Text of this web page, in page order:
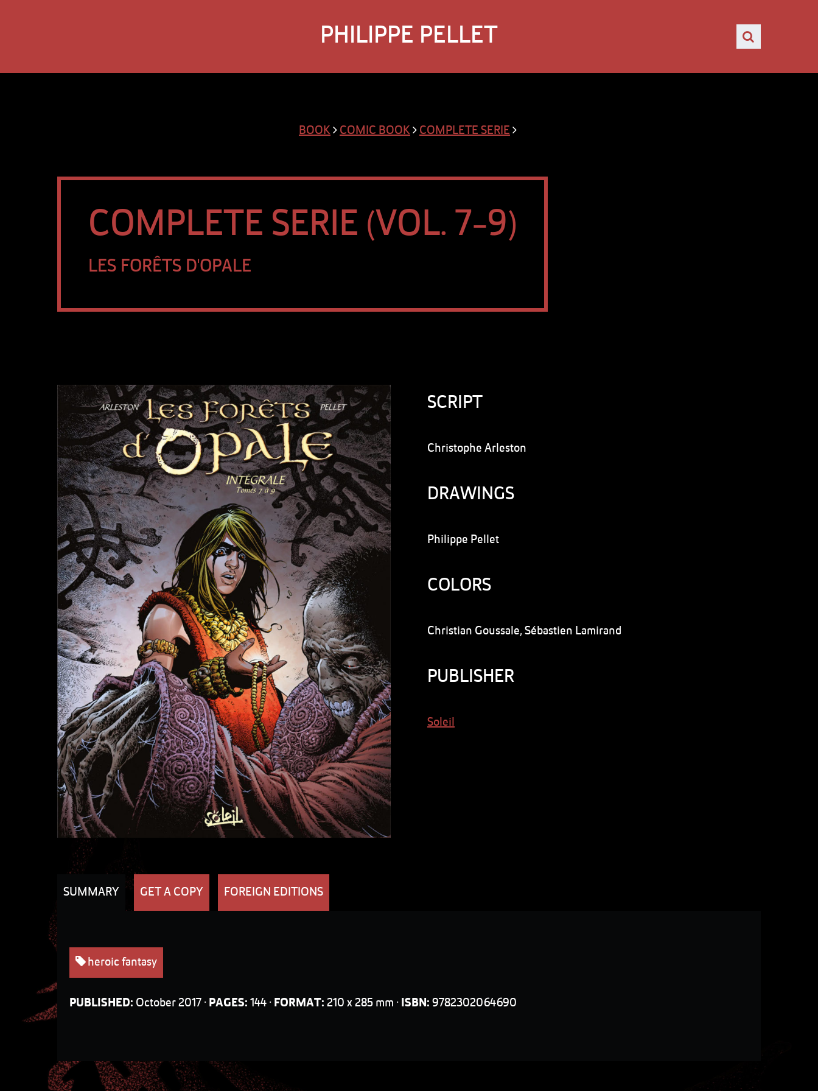
PHILIPPE PELLET
BOOK COMIC BOOK COMPLETE SERIE
COMPLETE SERIE (VOL. 7-9)
LES FORÊTS D'OPALE
SCRIPT
Christophe Arleston
DRAWINGS
Philippe Pellet
COLORS
Christian Goussale, Sébastien Lamirand
PUBLISHER
Soleil
SUMMARY GET A COPY FOREIGN EDITIONS
heroic fantasy
PUBLISHED: October 2017 · PAGES:144 · FORMAT:210 x 285 mm · ISBN:9782302064690